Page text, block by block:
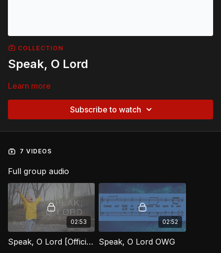
COLLECTION
Speak, O Lord
Learn more
Subscribe to watch
7 VIDEOS
Full group audio
02:53
Speak, O Lord [Official Music Video] OWG
02:52
Speak, O Lord OWG